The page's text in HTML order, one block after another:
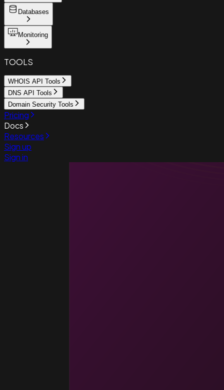
Databases
Monitoring
TOOLS
WHOIS API Tools
DNS API Tools
Domain Security Tools
Pricing
Docs
Resources
Sign up
Sign in